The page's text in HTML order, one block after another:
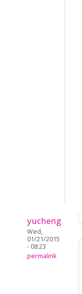
yucheng
Wed,
01/21/2015
- 08:23
permalink